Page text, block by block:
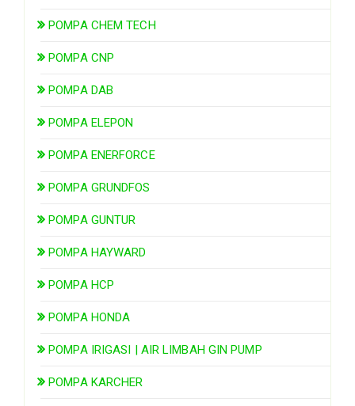
POMPA CHEM TECH
POMPA CNP
POMPA DAB
POMPA ELEPON
POMPA ENERFORCE
POMPA GRUNDFOS
POMPA GUNTUR
POMPA HAYWARD
POMPA HCP
POMPA HONDA
POMPA IRIGASI | AIR LIMBAH GIN PUMP
POMPA KARCHER